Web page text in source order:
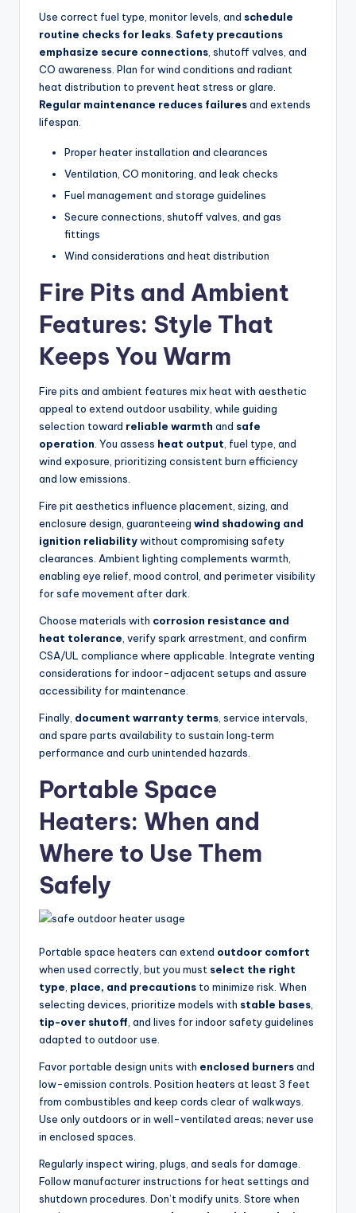
Use correct fuel type, monitor levels, and schedule
routine checks for leaks Safety precautions
emphasize secure connections , shutoff valves, and
CO awareness. Plan for wind conditions and radiant
heat distribution to prevent heat stress or glare.
Regular maintenance reduces failuresand extends
lifespan.
Proper heater installation and clearances
Ventilation, CO monitoring, and leak checks
Fuel management and storage guidelines
Secure connections, shutoff valves, and gas
fittings
Wind considerations and heat distribution
Fire Pits and Ambient
Features: Style That
Keeps You Warm
Fire pits and ambient features mix heat with aesthetic
appeal to extend outdoor usability, while guiding
selection toward reliable warmth and safe
operation. You assess heat output, fuel type, and
wind exposure, prioritizing consistent burn efficiency
and low emissions.
Fire pit aesthetics influence placement, sizing, and
enclosure design, guaranteeing wind shadowing and
ignition reliabilitywithout compromising safety
clearances. Ambient lighting complements warmth,
enabling eye relief, mood control, and perimeter visibility
for safe movement after dark.
Choose materials with corrosion resistance and
heat tolerance, verify spark arrestment, and confirm
CSA/UL compliance where applicable. Integrate venting
considerations for indoor-adjacent setups and assure
accessibility for maintenance.
Finally, document warranty terms, service intervals,
and spare parts availability to sustain long‑term
performance and curb unintended hazards.
Portable Space
Heaters: When and
Where to Use Them
Safely
Portable space heaters can extend outdoor comfort
when used correctly, but you must select the right
type place, and precautions to minimize risk. When
selecting devices, prioritize models with stable bases
tip-over shutoff , and lives for indoor safety guidelines
adapted to outdoor use.
Favor portable design units with enclosed burnersand
low-emission controls. Position heaters at least 3 feet
from combustibles and keep cords clear of walkways.
Use only outdoors or in well-ventilated areas; never use
in enclosed spaces.
Regularly inspect wiring, plugs, and seals for damage.
Follow manufacturer instructions for heat settings and
shutdown procedures. Don’t modify units. Store when